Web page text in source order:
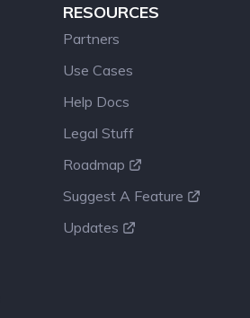
RESOURCES
Partners
Use Cases
Help Docs
Legal Stuff
Roadmap
Suggest A Feature
Updates